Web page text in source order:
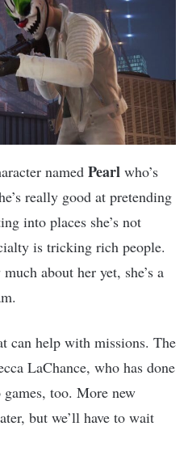
named Pearl who’s
really good at pretending
into places she’s not
is tricking rich people.
about her yet, she’s a
can help with missions. The
LaChance, who has done
too. More new
but we’ll have to wait